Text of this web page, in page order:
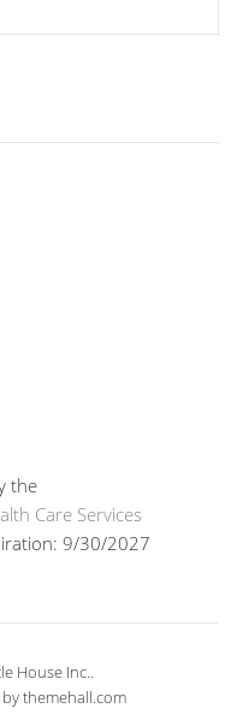
the
Care Services
9/30/2027
House Inc..
themehall.com